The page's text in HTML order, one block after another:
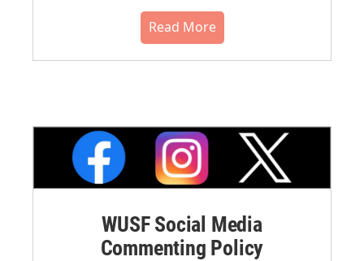
Read More
WUSF Social Media
Commenting Policy